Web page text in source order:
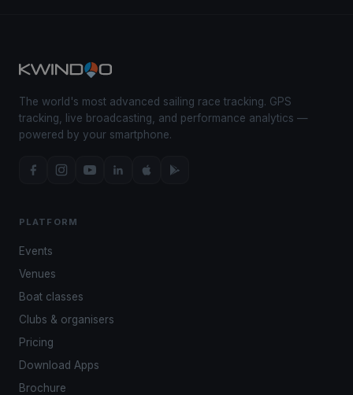
The world's most advanced sailing race tracking. GPS
tracking, live broadcasting, and performance analytics —
powered by your smartphone.
PLATFORM
Events
Venues
Boat classes
Clubs & organisers
Pricing
Download Apps
Brochure